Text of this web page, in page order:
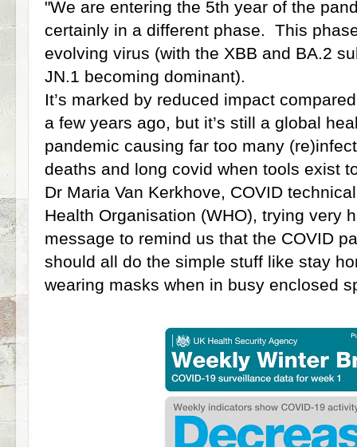
"We are entering the 5th year of the
certainly in a different phase. This
evolving virus (with the XBB and BA.2
JN.1 becoming dominant).
It’s marked by reduced impact
a few years ago, but it’s still a global
pandemic causing far too many
deaths and long covid when tools exist
Dr Maria Van Kerkhove, COVID
Health Organisation (WHO), trying very
message to remind us that the COVID
should all do the simple stuff like stay
wearing masks when in busy enclosed